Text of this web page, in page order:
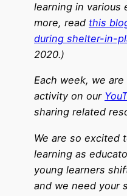
learning in various
more, read this
during shelter-in-
2020.)
Each week, we
activity on our
sharing related
We are so excited
learning as
young learners
and we need your